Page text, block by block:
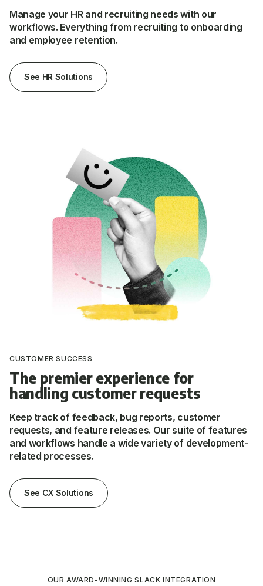
Manage your HR and recruiting needs with our
workflows. Everything from recruiting to onboarding
and employee retention.
See HR Solutions
CUSTOMER SUCCESS
The premier experience for
handling customer requests
Keep track of feedback, bug reports, customer
requests, and feature releases. Our suite of features
and workflows handle a wide variety of development-
related processes.
See CX Solutions
OUR AWARD-WINNING SLACK INTEGRATION